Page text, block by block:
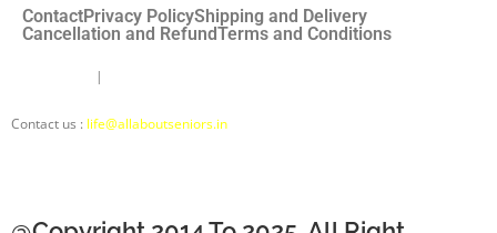
ContactPrivacy PolicyShipping and Delivery
Cancellation and RefundTerms and Conditions
|
Contact us : life@allaboutseniors.in